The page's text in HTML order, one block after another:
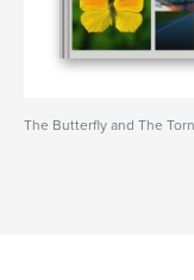
The Butterfly and The